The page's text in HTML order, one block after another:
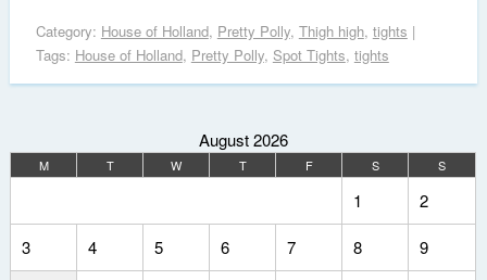
Category: House of Holland, Pretty Polly, Thigh high, tights |
Tags: House of Holland, Pretty Polly, Spot Tights, tights
August 2026
M T W T F S S
1 2
3 4 5 6 7 8 9